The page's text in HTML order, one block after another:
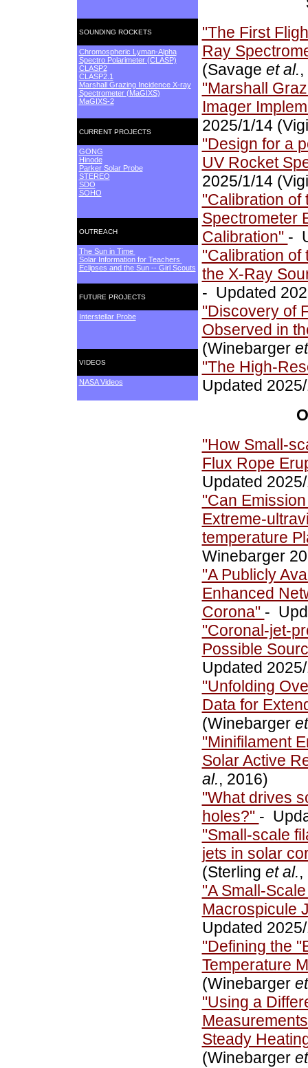
SOUNDING ROCKETS
Chromospheric Lyman-Alpha
Spectro Polarimeter (CLASP)
CLASP2
CLASP2.1
Marshall Grazing Incidence X-ray
Spectrometer (MaGIXS)
MaGIXS-2
CURRENT PROJECTS
GONG
Hinode
Parker Solar Probe
STEREO
SDO
SOHO
OUTREACH
The Sun in Time
Solar Information for Teachers
Eclipses and the Sun -- Girl Scouts
FUTURE PROJECTS
Interstellar Probe
VIDEOS
NASA Videos
"The First
Ray
(Savage et al.
"Marshall
Imager
2025/1/14
"Design for a
UV Rocket
2025/1/14
"Calibration of
Spectrometer
Calibration" -
"Calibration of
the X-Ray
- Updated
"Discovery of
Observed in
(Winebarger
"The High-
Updated
"How Small-
Flux Rope
Updated
"Can
Extreme-
temperature
Winebarger
"A Publicly
Enhanced
Corona" -
"Coronal-jet-
Possible
Updated
"Unfolding
Data for
(Winebarger
"Minifilament
Solar Active
al., 2016)
"What drives
holes?" -
"Small-scale
jets in solar
(Sterling et al.,
"A Small-
Macrospicule
Updated
"Defining the
Temperature
(Winebarger
"Using a
Steady
(Winebarger